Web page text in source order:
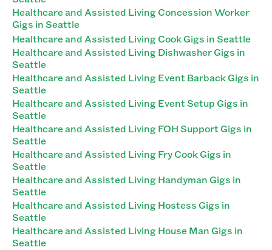
Healthcare and Assisted Living Concession Worker
Gigs in Seattle
Healthcare and Assisted Living Cook Gigs in Seattle
Healthcare and Assisted Living Dishwasher Gigs in
Seattle
Healthcare and Assisted Living Event Barback Gigs in
Seattle
Healthcare and Assisted Living Event Setup Gigs in
Seattle
Healthcare and Assisted Living FOH Support Gigs in
Seattle
Healthcare and Assisted Living Fry Cook Gigs in
Seattle
Healthcare and Assisted Living Handyman Gigs in
Seattle
Healthcare and Assisted Living Hostess Gigs in
Seattle
Healthcare and Assisted Living House Man Gigs in
Seattle